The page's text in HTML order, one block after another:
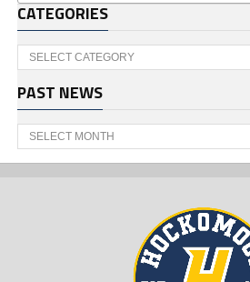
CATEGORIES
Categories
PAST NEWS
Past
News